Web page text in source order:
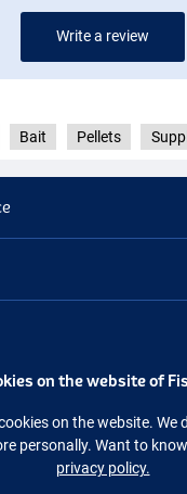
Write a review
Bait Pellets
Facebook
on the website of
on the website. We
personally. Want to
privacy policy.